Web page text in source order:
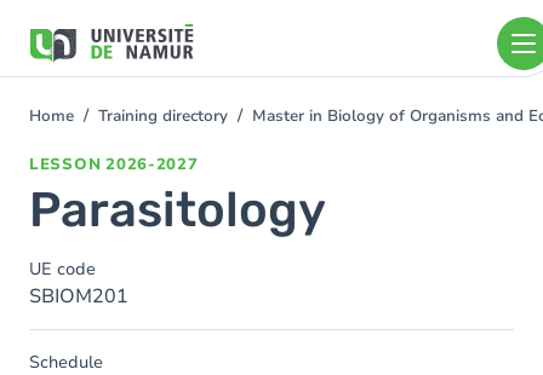
main
You
Home Training directory Master in Biology of Organisms and
LESSON 2026-2027
Parasitology
UE code
SBIOM201
Schedule